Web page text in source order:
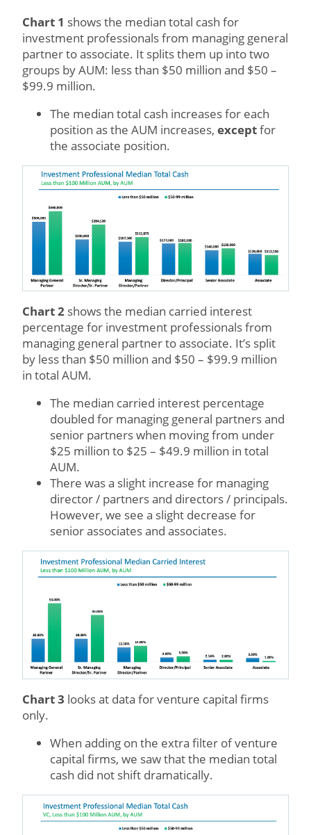
Chart 1 shows the median total cash for
investment professionals from managing general
partner to associate. It splits them up into two
groups by AUM: less than $50 million and $50 –
$99.9 million.
The median total cash increases for each
position as the AUM increases, exceptfor
the associate position.
Chart 2 shows the median carried interest
percentage for investment professionals from
managing general partner to associate. It’s split
by less than $50 million and $50 – $99.9 million
in total AUM.
The median carried interest percentage
doubled for managing general partners and
senior partners when moving from under
$25 million to $25 – $49.9 million in total
AUM.
There was a slight increase for managing
director / partners and directors / principals.
However, we see a slight decrease for
senior associates and associates.
Chart 3 looks at data for venture capital firms
only.
When adding on the extra filter of venture
capital firms, we saw that the median total
cash did not shift dramatically.